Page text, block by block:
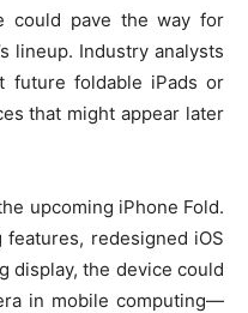
could pave the way for
lineup. Industry analysts
future foldable iPads or
that might appear later
upcoming iPhone Fold.
redesigned iOS
display, the device could
in mobile computing—